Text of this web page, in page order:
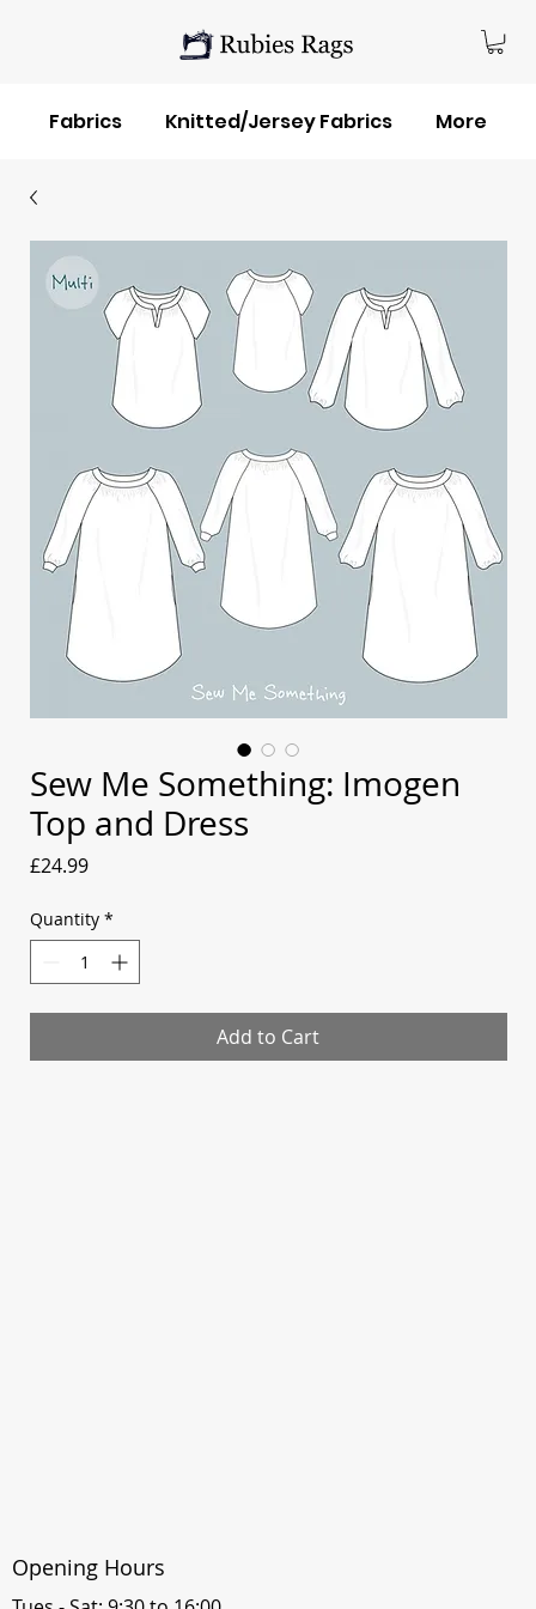
Fabrics Knitted/Jersey Fabrics More
Sew Me Something: Imogen
Top and Dress
£24.99Price
Quantity *
Add to Cart
Opening Hours